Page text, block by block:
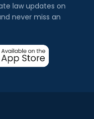
law updates on
never miss an